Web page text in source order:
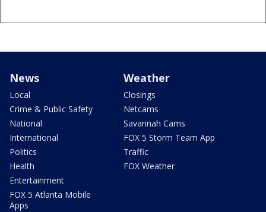
News
Local
Crime & Public Safety
National
International
Politics
Health
Entertainment
FOX 5 Atlanta Mobile
Apps
Weather
Closings
Netcams
Savannah Cams
FOX 5 Storm Team App
Traffic
FOX Weather